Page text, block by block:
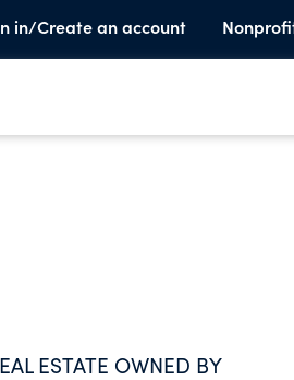
in/Create an account
ESTATE OWNED BY